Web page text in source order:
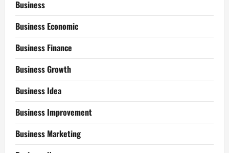
Business
Business Economic
Business Finance
Business Growth
Business Idea
Business Improvement
Business Marketing